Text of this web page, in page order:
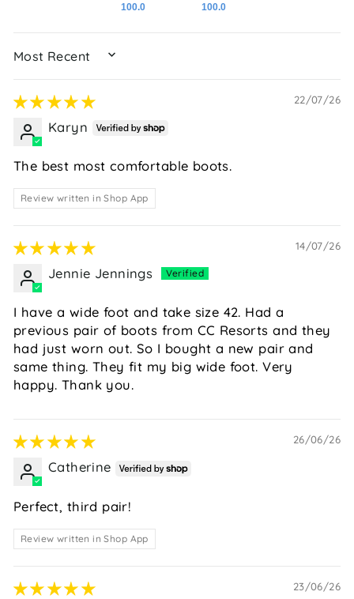
100.0 100.0
SORT BY
22/07/26
Karyn
The best most comfortable boots.
Review written in Shop App
14/07/26
Jennie Jennings
I have a wide foot and take size 42. Had a
previous pair of boots from CC Resorts and they
had just worn out. So I bought a new pair and
same thing. They fit my big wide foot. Very
happy. Thank you.
26/06/26
Catherine
Perfect, third pair!
Review written in Shop App
23/06/26